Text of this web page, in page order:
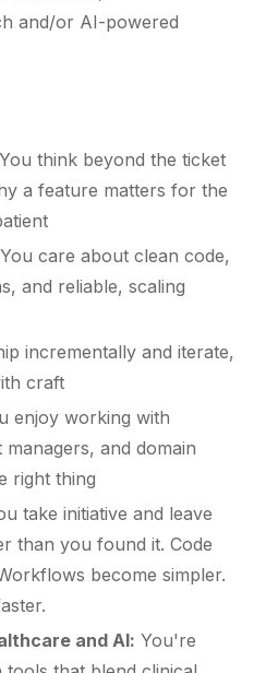
and/or AI-powered
You think beyond the ticket
a feature matters for the
You care about clean code,
and reliable, scaling
incrementally and iterate,
craft
enjoy working with
and domain
right thing
take initiative and leave
than you found it. Code
become simpler.
and AI: You're